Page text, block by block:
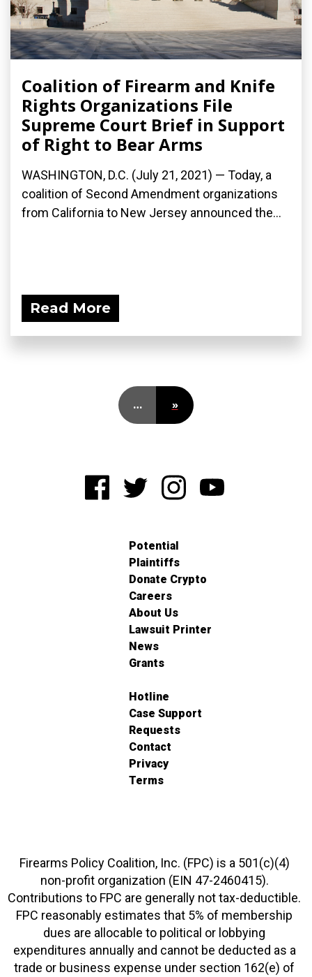
Coalition of Firearm and Knife
Rights Organizations File
Supreme Court Brief in Support
of Right to Bear Arms
WASHINGTON, D.C. (July 21, 2021) — Today, a
coalition of Second Amendment organizations
from California to New Jersey announced the...
Read More
… »
Potential
Plaintiffs
Donate Crypto
Careers
About Us
Lawsuit Printer
News
Grants
Hotline
Case Support
Requests
Contact
Privacy
Terms
Firearms Policy Coalition, Inc. (FPC) is a 501(c)(4)
non-profit organization (EIN 47-2460415).
Contributions to FPC are generally not tax-deductible.
FPC reasonably estimates that 5% of membership
dues are allocable to political or lobbying
expenditures annually and cannot be deducted as a
trade or business expense under section 162(e) of